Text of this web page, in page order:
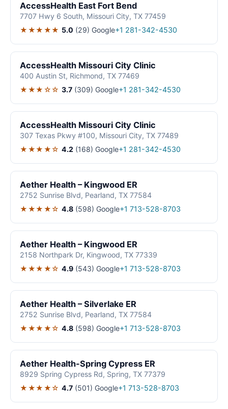
AccessHealth East Fort Bend
7707 Hwy 6 South, Missouri City, TX 77459
★★★★★ 5.0 (29) Google+1 281-342-4530
AccessHealth Missouri City Clinic
400 Austin St, Richmond, TX 77469
★★★☆☆ 3.7 (309) Google+1 281-342-4530
AccessHealth Missouri City Clinic
307 Texas Pkwy #100, Missouri City, TX 77489
★★★★☆ 4.2 (168) Google+1 281-342-4530
Aether Health – Kingwood ER
2752 Sunrise Blvd, Pearland, TX 77584
★★★★☆ 4.8 (598) Google+1 713-528-8703
Aether Health – Kingwood ER
2158 Northpark Dr, Kingwood, TX 77339
★★★★☆ 4.9 (543) Google+1 713-528-8703
Aether Health – Silverlake ER
2752 Sunrise Blvd, Pearland, TX 77584
★★★★☆ 4.8 (598) Google+1 713-528-8703
Aether Health-Spring Cypress ER
8929 Spring Cypress Rd, Spring, TX 77379
★★★★☆ 4.7 (501) Google+1 713-528-8703